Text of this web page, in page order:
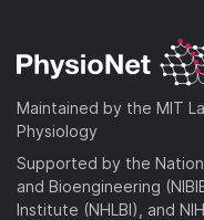
Maintained by the MIT
Physiology
Supported by the
and Bioengineering
Institute (NHLBI), and